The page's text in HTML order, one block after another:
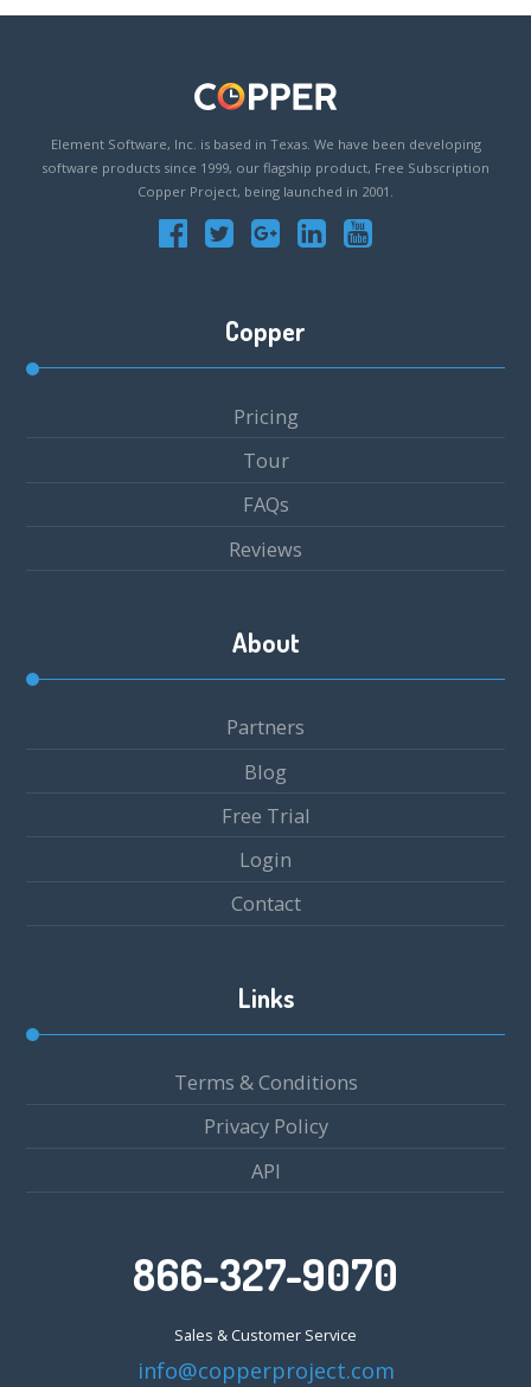
Element Software, Inc. is based in Texas. We have been developing
software products since 1999, our flagship product, Free Subscription
Copper Project, being launched in 2001.
Copper
Pricing
Tour
FAQs
Reviews
About
Partners
Blog
Free Trial
Login
Contact
Links
Terms & Conditions
Privacy Policy
API
866-327-9070
Sales & Customer Service
info@copperproject.com